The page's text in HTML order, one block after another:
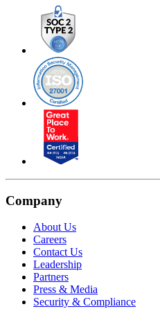
Company
About Us
Careers
Contact Us
Leadership
Partners
Press & Media
Security & Compliance